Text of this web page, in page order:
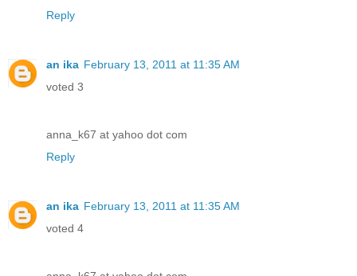
Reply
an ika February 13, 2011 at 11:35 AM
voted 3
anna_k67 at yahoo dot com
Reply
an ika February 13, 2011 at 11:35 AM
voted 4